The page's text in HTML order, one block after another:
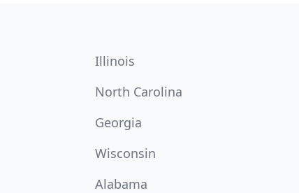
Illinois
North Carolina
Georgia
Wisconsin
Alabama